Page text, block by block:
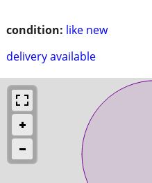
condition: like new
delivery available